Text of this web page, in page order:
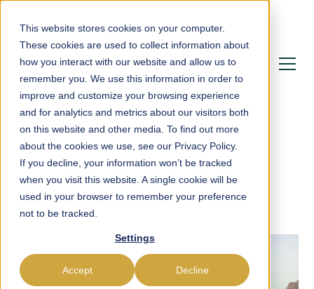
This website stores cookies on your computer.
These cookies are used to collect information about
how you interact with our website and allow us to
remember you. We use this information in order to
improve and customize your browsing experience
and for analytics and metrics about our visitors both
on this website and other media. To find out more
about the cookies we use, see our Privacy Policy.
If you decline, your information won’t be tracked
when you visit this website. A single cookie will be
used in your browser to remember your preference
not to be tracked.
Settings
Accept Decline
Blog